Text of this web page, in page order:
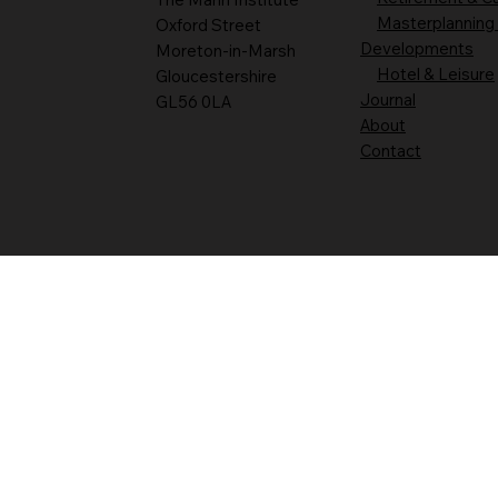
Oxford Street
Moreton-in-Marsh
Gloucestershire
GL56 0LA
Masterplanning
Developments
Hotel & Leisure
Journal
About
Contact